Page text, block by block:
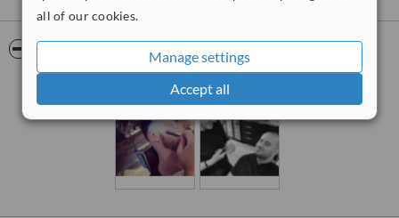
all of our cookies.
Manage settings
Accept all
Pictures